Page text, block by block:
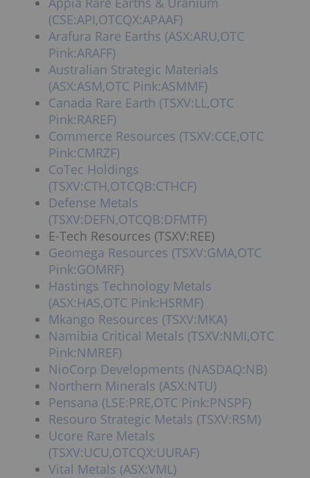
(CSE:API,OTCQX:APAAF)
Arafura Rare Earths (ASX:ARU,OTC
Pink:ARAFF)
Australian Strategic Materials
(ASX:ASM,OTC Pink:ASMMF)
Canada Rare Earth (TSXV:LL,OTC
Pink:RAREF)
Commerce Resources (TSXV:CCE,OTC
Pink:CMRZF)
CoTec Holdings
(TSXV:CTH,OTCQB:CTHCF)
Defense Metals
(TSXV:DEFN,OTCQB:DFMTF)
E-Tech Resources (TSXV:REE)
Geomega Resources (TSXV:GMA,OTC
Pink:GOMRF)
Hastings Technology Metals
(ASX:HAS,OTC Pink:HSRMF)
Mkango Resources (TSXV:MKA)
Namibia Critical Metals (TSXV:NMI,OTC
Pink:NMREF)
NioCorp Developments (NASDAQ:NB)
Northern Minerals (ASX:NTU)
Pensana (LSE:PRE,OTC Pink:PNSPF)
Resouro Strategic Metals (TSXV:RSM)
Ucore Rare Metals
(TSXV:UCU,OTCQX:UURAF)
Vital Metals (ASX:VML)